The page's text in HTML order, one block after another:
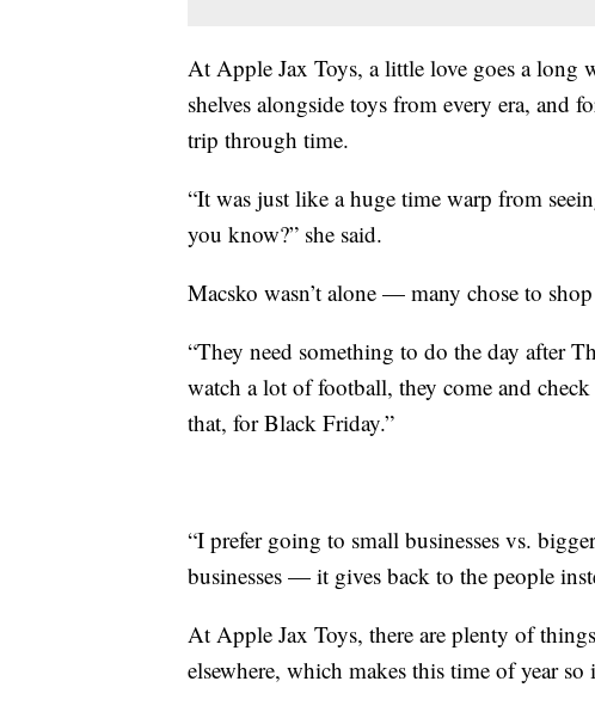
At Apple Jax Toys, a little love goes a long
shelves alongside toys from every era, and
trip through time.
“It was just like a huge time warp from
you know?” she said.
Macsko wasn’t alone — many chose to
“They need something to do the day after
watch a lot of football, they come and
that, for Black Friday.”
“I prefer going to small businesses vs.
businesses — it gives back to the people
At Apple Jax Toys, there are plenty of
elsewhere, which makes this time of year